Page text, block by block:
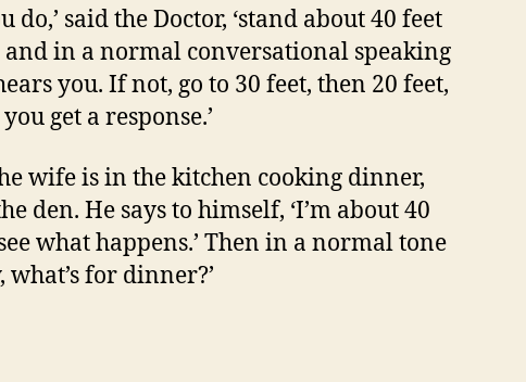
do,’ said the Doctor, ‘stand about 40 feet
in a normal conversational speaking
you. If not, go to 30 feet, then 20 feet,
get a response.’
wife is in the kitchen cooking dinner,
den. He says to himself, ‘I’m about 40
what happens.’ Then in a normal tone
what’s for dinner?’